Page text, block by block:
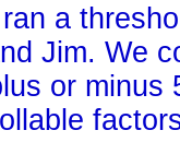
a
Jim. We
or minus